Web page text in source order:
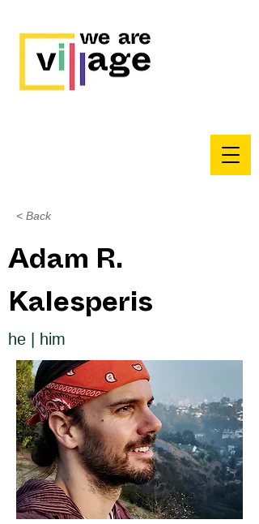
< Back
Adam R.
Kalesperis
he | him